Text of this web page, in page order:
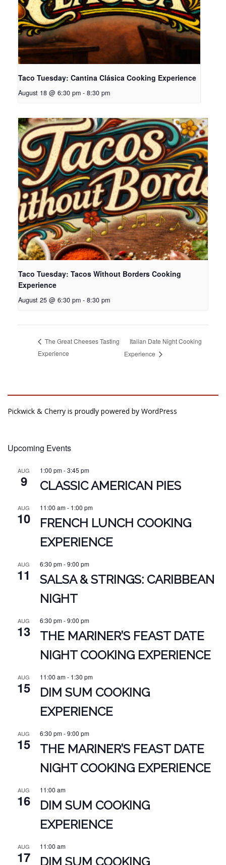
Taco Tuesday: Cantina Clásica Cooking Experience
August 18 @ 6:30 pm - 8:30 pm
Taco Tuesday: Tacos Without Borders Cooking
Experience
August 25 @ 6:30 pm - 8:30 pm
The Great Cheeses Tasting
Experience
Italian Date Night Cooking
Experience
Pickwick & Cherry is proudly powered by WordPress
Upcoming Events
AUG
9
1:00 pm-3:45 pm
CLASSIC AMERICAN PIES
AUG
10
11:00 am- 1:00 pm
FRENCH LUNCH COOKING
EXPERIENCE
AUG
11
6:30 pm-9:00 pm
SALSA & STRINGS: CARIBBEAN
NIGHT
AUG
13
6:30 pm-9:00 pm
THE MARINER’S FEAST DATE
NIGHT COOKING EXPERIENCE
AUG
15
11:00 am- 1:30 pm
DIM SUM COOKING
EXPERIENCE
AUG
15
6:30 pm-9:00 pm
THE MARINER’S FEAST DATE
NIGHT COOKING EXPERIENCE
AUG
16
11:00 am
DIM SUM COOKING
EXPERIENCE
AUG
17
11:00 am
DIM SUM COOKING